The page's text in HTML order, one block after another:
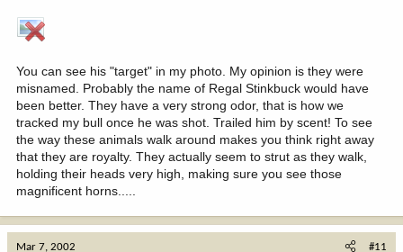
You can see his "target" in my photo. My opinion is they were
misnamed. Probably the name of Regal Stinkbuck would have
been better. They have a very strong odor, that is how we
tracked my bull once he was shot. Trailed him by scent! To see
the way these animals walk around makes you think right away
that they are royalty. They actually seem to strut as they walk,
holding their heads very high, making sure you see those
magnificent horns.....
Mar 7, 2002 #11